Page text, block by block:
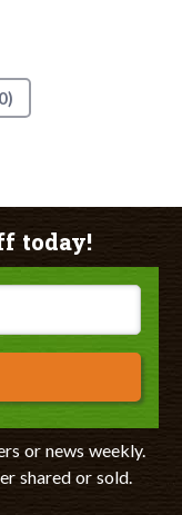
today!
or news weekly.
shared or sold.